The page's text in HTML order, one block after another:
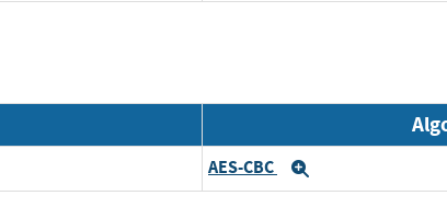
AES-CBC